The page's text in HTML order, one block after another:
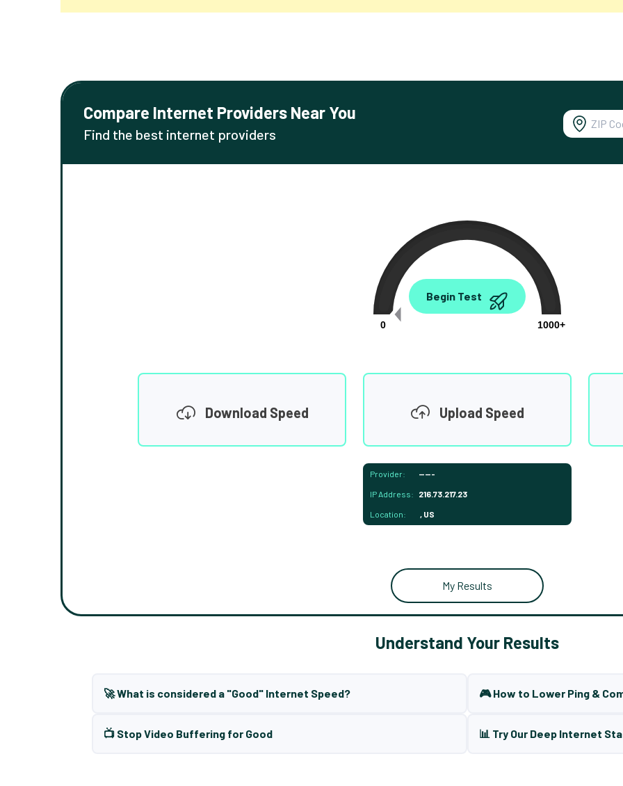
Compare Internet Providers Near You
Find the best internet providers
0.00
0
1000+
Begin Test
Download Speed Upload Speed
Provider: -----
IP Address: 216.73.217.23
Location: , US
My Results
Understand Your Results
🚀 What is considered a "Good" Internet Speed? 🎮 How to Lower Ping &
📺 Stop Video Buffering for Good 📊 Try Our Deep Internet